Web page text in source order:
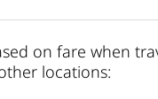
on fare when
locations: